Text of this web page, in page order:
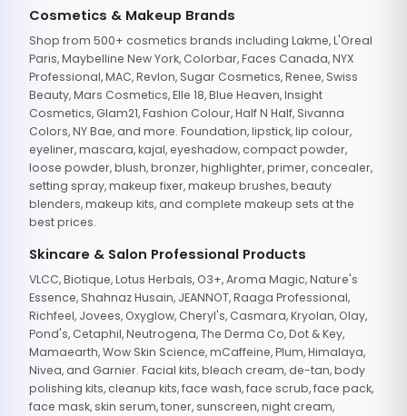
Cosmetics & Makeup Brands
Shop from 500+ cosmetics brands including Lakme, L'Oreal
Paris, Maybelline New York, Colorbar, Faces Canada, NYX
Professional, MAC, Revlon, Sugar Cosmetics, Renee, Swiss
Beauty, Mars Cosmetics, Elle 18, Blue Heaven, Insight
Cosmetics, Glam21, Fashion Colour, Half N Half, Sivanna
Colors, NY Bae, and more. Foundation, lipstick, lip colour,
eyeliner, mascara, kajal, eyeshadow, compact powder,
loose powder, blush, bronzer, highlighter, primer, concealer,
setting spray, makeup fixer, makeup brushes, beauty
blenders, makeup kits, and complete makeup sets at the
best prices.
Skincare & Salon Professional Products
VLCC, Biotique, Lotus Herbals, O3+, Aroma Magic, Nature's
Essence, Shahnaz Husain, JEANNOT, Raaga Professional,
Richfeel, Jovees, Oxyglow, Cheryl's, Casmara, Kryolan, Olay,
Pond's, Cetaphil, Neutrogena, The Derma Co, Dot & Key,
Mamaearth, Wow Skin Science, mCaffeine, Plum, Himalaya,
Nivea, and Garnier. Facial kits, bleach cream, de-tan, body
polishing kits, cleanup kits, face wash, face scrub, face pack,
face mask, skin serum, toner, sunscreen, night cream,